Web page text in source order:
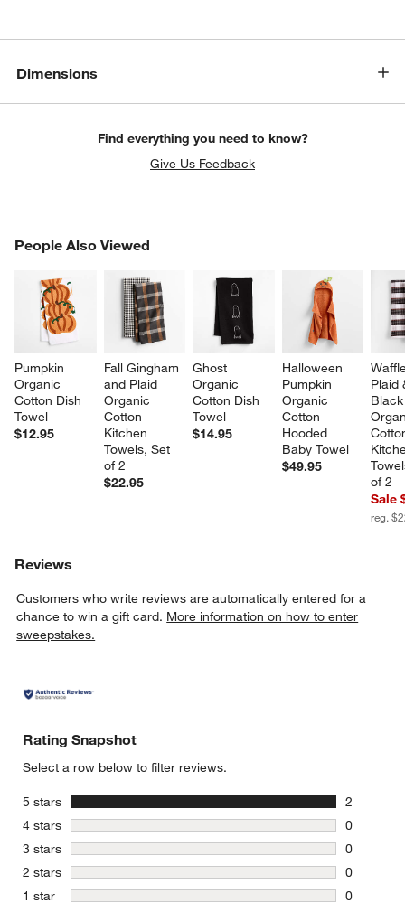
Dimensions
Find everything you need to know?
Give Us Feedback
People Also Viewed
Pumpkin
Organic
Cotton Dish
Towel
$12.95
Fall Gingham
and Plaid
Organic
Cotton
Kitchen
Towels, Set
of 2
$22.95
Ghost
Organic
Cotton Dish
Towel
$14.95
Halloween
Pumpkin
Organic
Cotton
Hooded
Baby Towel
$49.95
Plaid
of 2
Sale
reg.
PEOPLE ALSO VIEWEDITEMS SKIPPED. UNDO.
Reviews
Customers who write reviews are automatically entered for a
chance to win a gift card. More information on how to enter
sweepstakes.
Rating Snapshot
Select a row below to filter reviews.
5 stars stars
2
2 reviews
4 stars stars
0
0 reviews
3 stars stars
0
0 reviews
2 stars stars
0
0 reviews
1 star stars
0